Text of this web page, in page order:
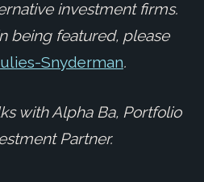
investment firms.
being featured, please
Snyderman.
with Alpha Ba, Portfolio
Partner.